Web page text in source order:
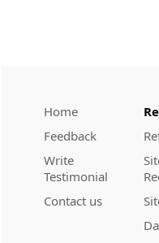
Section 80IC
Special provisions in
undertakings or
category States
Home
Feedback
Write
Testimonial
Contact us